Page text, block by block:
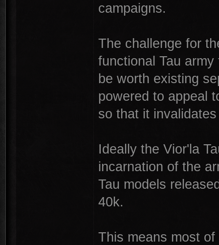
campaigns.
The challenge for
functional Tau
be worth existing
powered to appeal
so that it
Ideally the Vior'la
incarnation of the
Tau models
40k.
This means most